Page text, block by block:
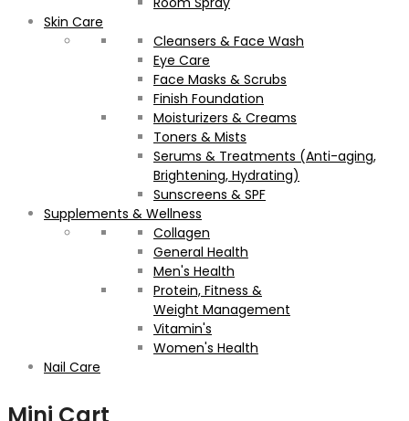
Skin Care
Cleansers & Face Wash
Eye Care
Face Masks & Scrubs
Finish Foundation
Moisturizers & Creams
Toners & Mists
Serums & Treatments (Anti-aging,
Brightening, Hydrating)
Sunscreens & SPF
Supplements & Wellness
Collagen
General Health
Men's Health
Protein, Fitness &
Weight Management
Vitamin's
Women's Health
Nail Care